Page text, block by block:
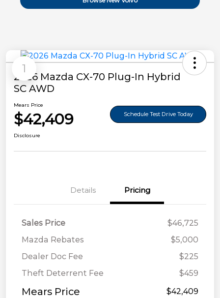
1
2026 Mazda CX-70 Plug-In Hybrid
SC AWD
Mears Price
$42,409 Schedule Test Drive Today
Disclosure
Details Pricing
Sales Price
$46,725
Mazda Rebates
$5,000
Dealer Doc Fee
$225
Theft Deterrent Fee
$459
Mears Price $42,409